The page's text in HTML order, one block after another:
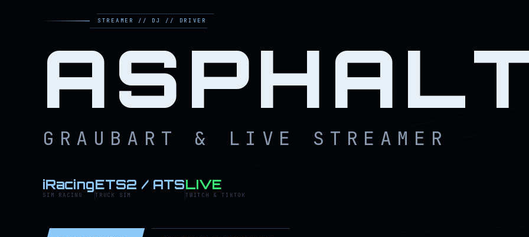
STREAMER // DJ // DRIVER
GRAUBART & LIVE STREAMER
iRacing
SIM RACING
ETS2 / ATS
TRUCK SIM
LIVE
TWITCH & TIKTOK